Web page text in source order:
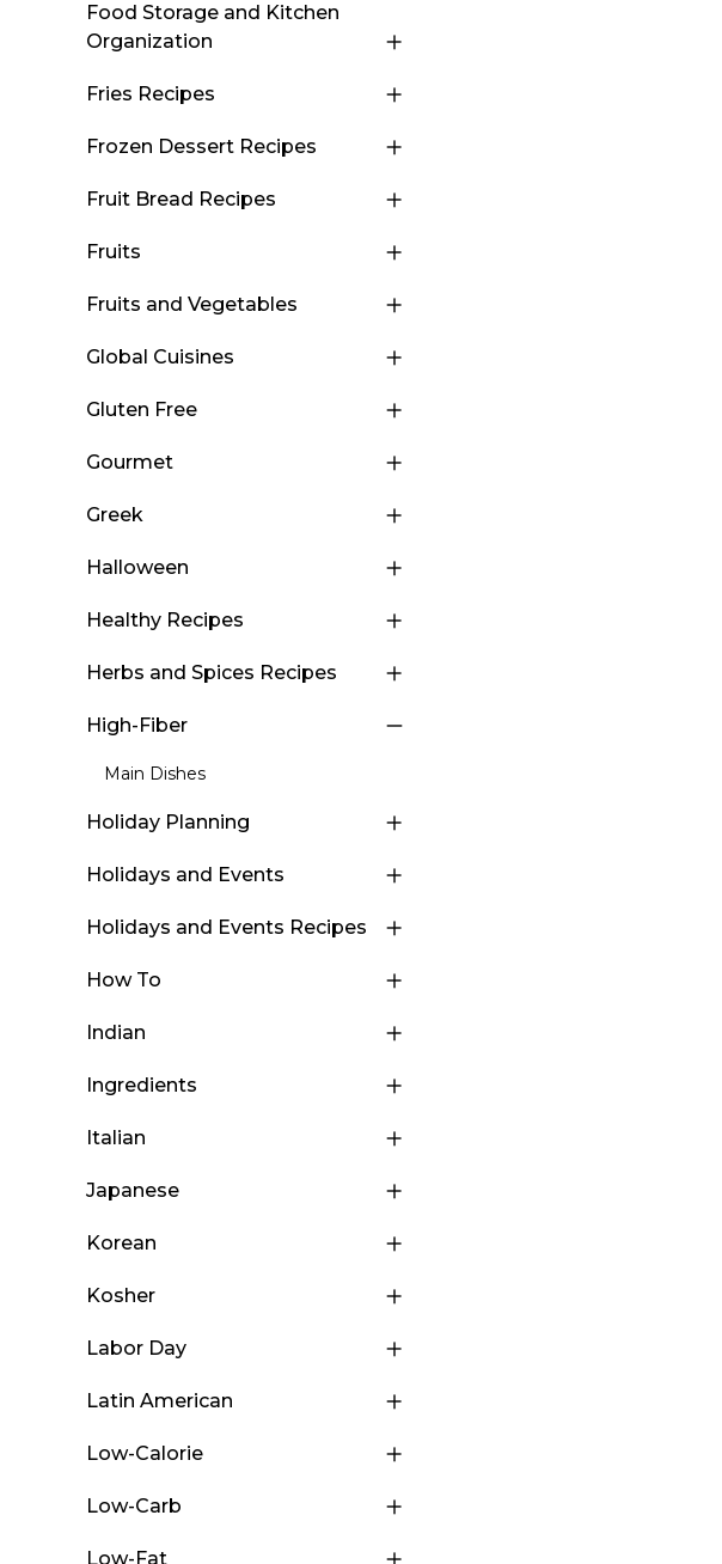
Food Storage and Kitchen
Organization
Fries Recipes
Frozen Dessert Recipes
Fruit Bread Recipes
Fruits
Fruits and Vegetables
Global Cuisines
Gluten Free
Gourmet
Greek
Halloween
Healthy Recipes
Herbs and Spices Recipes
High-Fiber
Main Dishes
Holiday Planning
Holidays and Events
Holidays and Events Recipes
How To
Indian
Ingredients
Italian
Japanese
Korean
Kosher
Labor Day
Latin American
Low-Calorie
Low-Carb
Low-Fat